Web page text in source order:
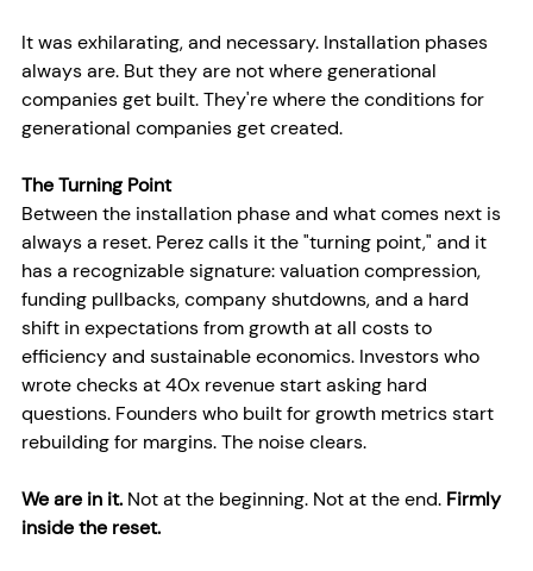
It was exhilarating, and necessary. Installation phases
always are. But they are not where generational
companies get built. They're where the conditions for
generational companies get created.
The Turning Point
Between the installation phase and what comes next is
always a reset. Perez calls it the "turning point," and it
has a recognizable signature: valuation compression,
funding pullbacks, company shutdowns, and a hard
shift in expectations from growth at all costs to
efficiency and sustainable economics. Investors who
wrote checks at 40x revenue start asking hard
questions. Founders who built for growth metrics start
rebuilding for margins. The noise clears.
We are in it. Not at the beginning. Not at the end. Firmly
inside the reset.